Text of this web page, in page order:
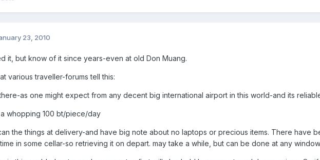
23, 2010
it, but know of it since years-even at old Don Muang.
various traveller-forums tell this:
as one might expect from any decent big international airport in this world-and its
whopping 100 bt/piece/day
the things at delivery-and have big note about no laptops or precious items. There have
in some cellar-so retrieving it on depart. may take a while, but can be done at any